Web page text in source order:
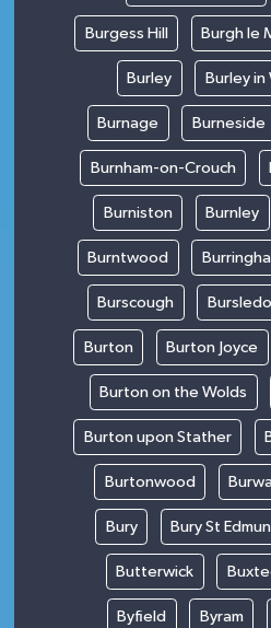
Burgess Hill Burgh le
Burley Burley in
Burnage Burneside
Burnham-on-Crouch
Burniston Burnley
Burntwood
Burscough
Burton Burton Joyce
Burton on the Wolds
Burton upon Stather
Burtonwood
Bury Bury St
Butterwick
Byfield Byram